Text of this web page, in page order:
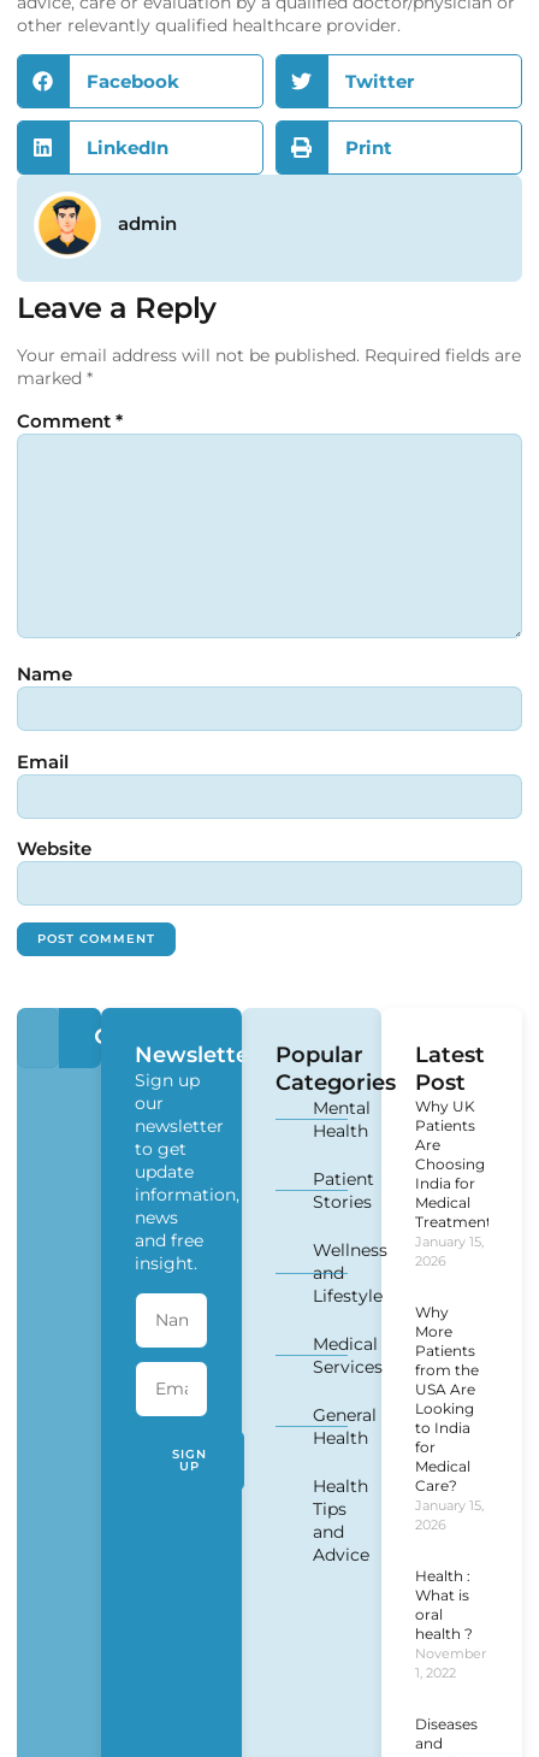
other relevantly qualified healthcare provider.
Facebook Twitter
LinkedIn Print
admin
Leave a Reply
Your email address will not be published. Required fields are
marked *
Comment *
Name
Email
Website
Newsletter
Sign up
our
newsletter
to get
update
information,
news
and free
insight.
SIGN
UP
Popular
Categories
Mental
Health
Patient
Stories
Wellness
and
Lifestyle
Medical
Services
General
Health
Health
Tips
and
Advice
Latest
Post
Why UK
Patients
Are
Choosing
India for
Medical
Treatment?
January 15,
2026
Why
More
Patients
from the
USA Are
Looking
to India
for
Medical
Care?
January 15,
2026
Health :
What is
oral
health ?
November
1, 2022
Diseases
and